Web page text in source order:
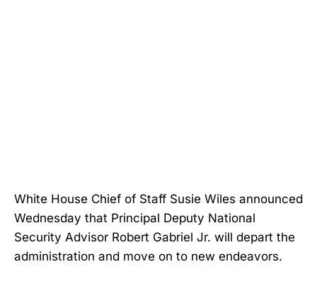
White House Chief of Staff Susie Wiles announced
Wednesday that Principal Deputy National
Security Advisor Robert Gabriel Jr. will depart the
administration and move on to new endeavors.